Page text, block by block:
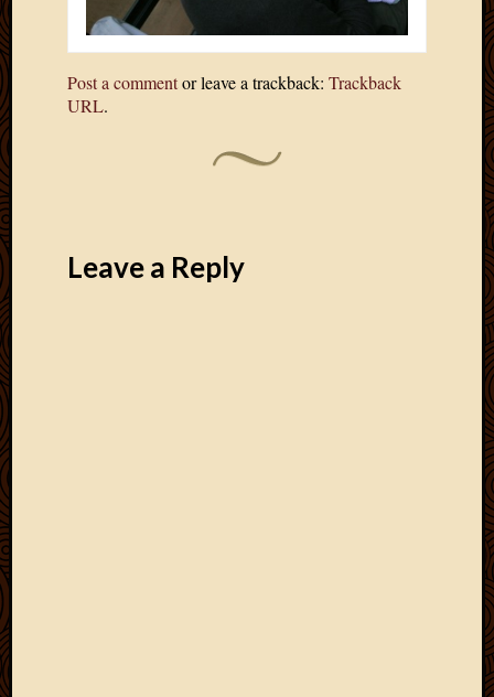
Post a commentor leave a trackback: Trackback
URL.
Leave a Reply